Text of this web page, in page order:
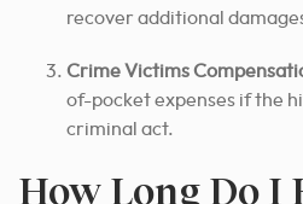
recover additional
Crime Victims
of-pocket expenses if the
criminal act.
How Long Do I